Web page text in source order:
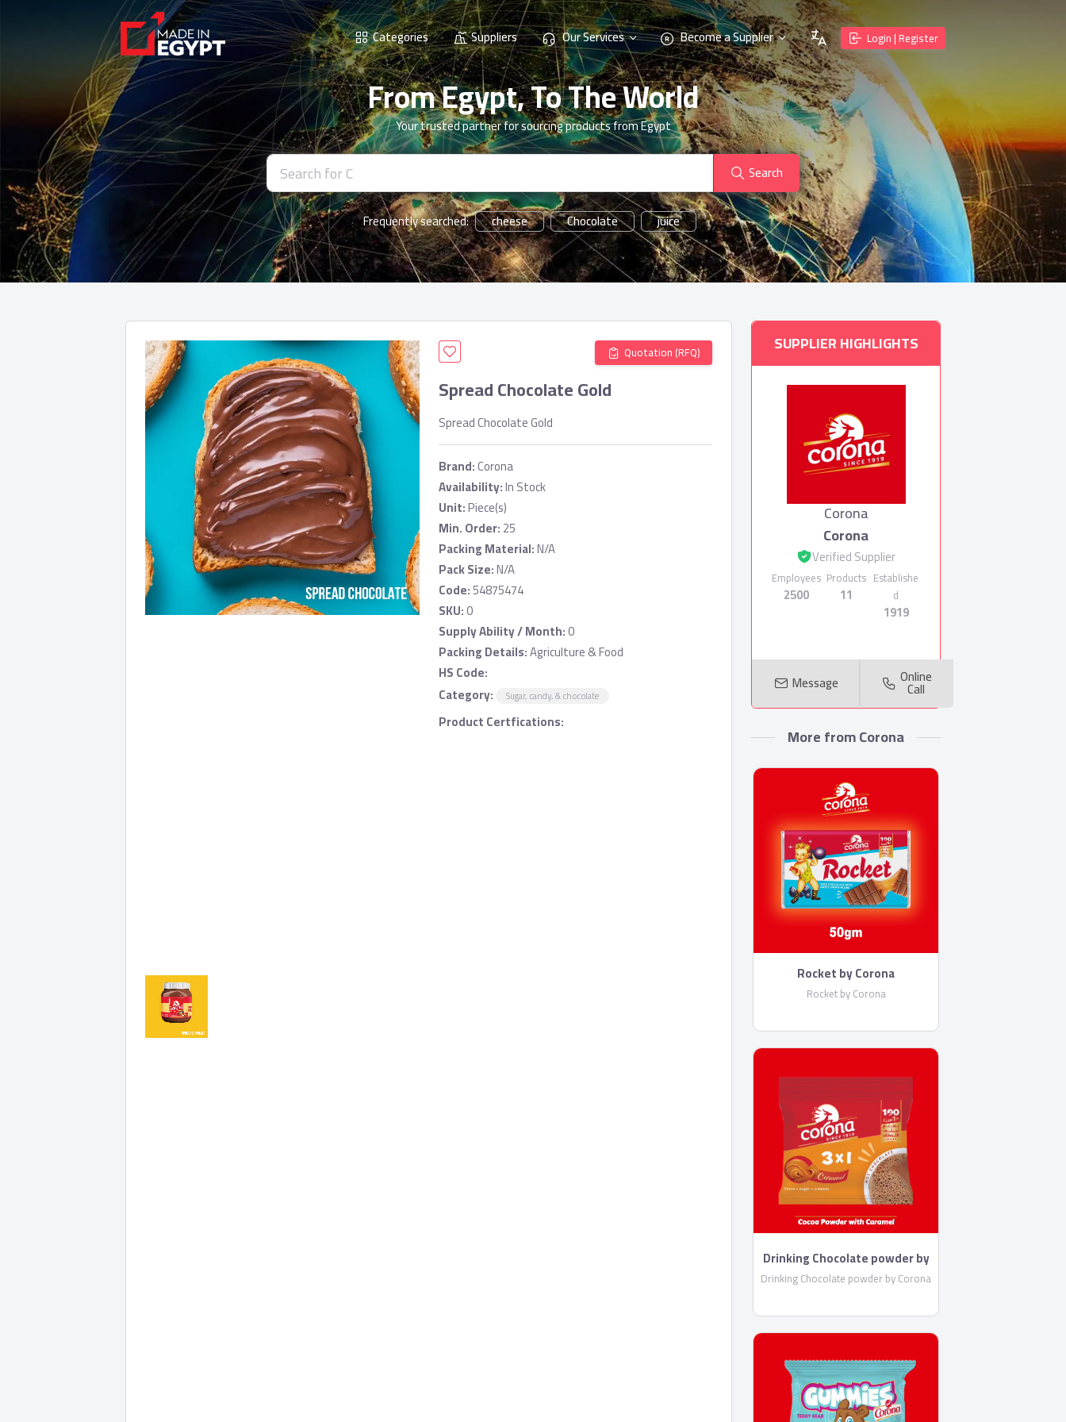
Categories Suppliers Our Services Become a Supplier Login | Register
From Egypt, To The World
Your trusted partner for sourcing products from Egypt
Search
Frequently searched: cheese Chocolate juice
Quotation (RFQ)
Spread Chocolate Gold
Spread Chocolate Gold
Brand:Corona
Availability:In Stock
Unit:Piece(s)
Min. Order:25
Packing Material:N/A
Pack Size:N/A
Code:54875474
SKU:0
Supply Ability / Month:0
Packing Details:Agriculture & Food
HS Code:
Category:
Sugar, candy, & chocolate
Product Certfications:
SUPPLIER HIGHLIGHTS
Corona
Corona
Verified Supplier
Employees
2500
Products
11
Establishe
d
1919
Message Online
Call
More from Corona
Rocket by Corona
Rocket by Corona
Drinking Chocolate powder by
Corona
Drinking Chocolate powder by Corona